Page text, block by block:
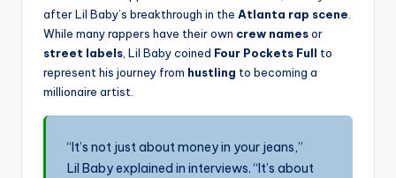
after Lil Baby’s breakthrough in the Atlanta rap scene.
While many rappers have their own crew namesor
street labels, Lil Baby coined Four Pockets Full to
represent his journey from hustling to becoming a
millionaire artist.
“It’s not just about money in your jeans,”
Lil Baby explained in interviews. “It’s about